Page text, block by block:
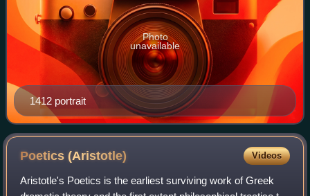
1412 portrait
Photo
unavailable
Poetics(Aristotle) Videos
Aristotle's Poetics is the earliest surviving work of Greek